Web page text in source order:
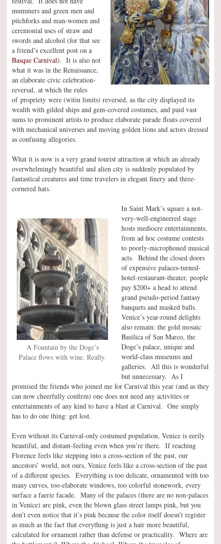
mummers and green men and
pitchforks and man-women and
ceremonial uses of straw and
swords and alcohol (for that see
a friend’s excellent post on a
Basque Carnival). It is also not
what it was in the Renaissance,
an elaborate civic celebration-
reversal, at which the rules
of propriety were (witin limits) reversed, as the city displayed its
wealth with gilded ships and gem-covered costumes, and paid vast
sums to prominent artists to produce elaborate parade floats covered
with mechanical universes and moving golden lions and actors dressed
as confusing allegories.
What it is now is a very grand tourist attraction at which an already
overwhelmingly beautiful and alien city is suddenly populated by
fantastical creatures and time travelers in elegant finery and three-
cornered hats.
A Fountain by the Doge’s
Palace flows with wine. Really.
In Saint Mark’s square a not-
very-well-engineered stage
hosts mediocre entertainments,
from ad hoc costume contests
to poorly-microphoned musical
acts. Behind the closed doors
of expensive palaces-turned-
hotel-restaurant-theater, people
pay $200+ a head to attend
grand pseudo-period fantasy
banquets and masked balls.
Venice’s year-round delights
also remain: the gold mosaic
Basilica of San Marco, the
Doge’s palace, unique and
world-class museums and
galleries. All this is wonderful
but unnecessary. As I
promised the friends who joined me for Carnival this year (and as they
can now cheerfully confirm) one does not need any activities or
entertainments of any kind to have a blast at Carnival. One simply
has to do one thing: get lost.
Even without its Carnival-only costumed population, Venice is eerily
beautiful, and distant-feeling even when you’re there. If reaching
Florence feels like stepping into a cross-section of the past, our
ancestors’ world, not ours, Venice feels like a cross-section of the past
of a different species. Everything is too delicate, ornamented with too
many curves, too-elaborate windows, too colorful stonework, every
surface a faerie facade. Many of the palaces (there are no non-palaces
in Venice) are pink, even the blown glass street lamps pink, but you
don’t even notice that it’s pink because the color itself doesn’t register
as much as the fact that everything is just a hair more beautiful,
calculated for ornament rather than defense or practicality. Where are